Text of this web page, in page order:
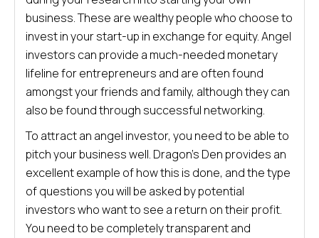
business. These are wealthy people who choose to
invest in your start-up in exchange for equity. Angel
investors can provide a much-needed monetary
lifeline for entrepreneurs and are often found
amongst your friends and family, although they can
also be found through successful networking.
To attract an angel investor, you need to be able to
pitch your business well. Dragon’s Den provides an
excellent example of how this is done, and the type
of questions you will be asked by potential
investors who want to see a return on their profit.
You need to be completely transparent and